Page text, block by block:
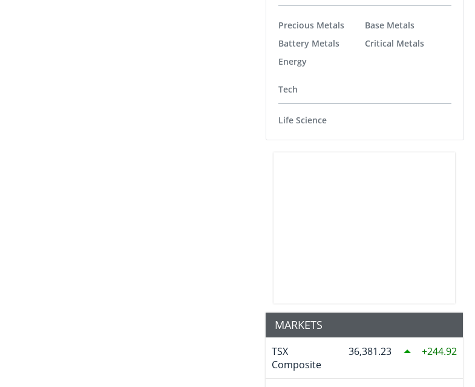
Precious Metals
Battery Metals
Energy
Base Metals
Critical Metals
Tech
Life Science
MARKETS
TSX
Composite
36,381.23 244.92